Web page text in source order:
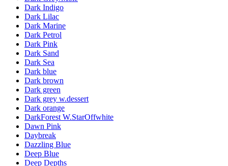
Dark Indigo
Dark Lilac
Dark Marine
Dark Petrol
Dark Pink
Dark Sand
Dark Sea
Dark blue
Dark brown
Dark green
Dark grey w.dessert
Dark orange
DarkForest W.StarOffwhite
Dawn Pink
Daybreak
Dazzling Blue
Deep Blue
Deep Depths